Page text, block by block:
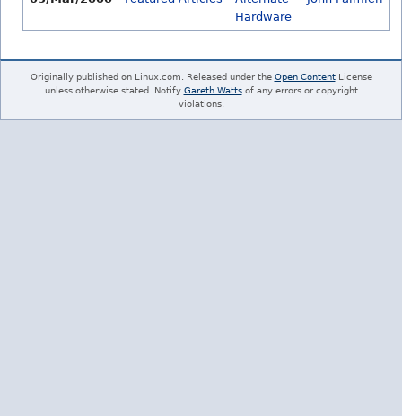
Hardware
Originally published on Linux.com. Released under the Open ContentLicense
unless otherwise stated. Notify Gareth Wattsof any errors or copyright
violations.